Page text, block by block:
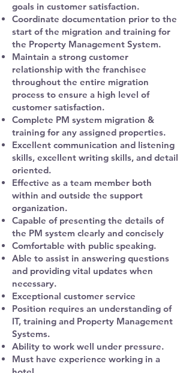
goals in customer satisfaction.
Coordinate documentation prior to the
start of the migration and training for
the Property Management System.
Maintain a strong customer
relationship with the franchisee
throughout the entire migration
process to ensure a high level of
customer satisfaction.
Complete PM system migration &
training for any assigned properties.
Excellent communication and listening
skills, excellent writing skills, and detail
oriented.
Effective as a team member both
within and outside the support
organization.
Capable of presenting the details of
the PM system clearly and concisely
Comfortable with public speaking.
Able to assist in answering questions
and providing vital updates when
necessary.
Exceptional customer service
Position requires an understanding of
IT, training and Property Management
Systems.
Ability to work well under pressure.
Must have experience working in a